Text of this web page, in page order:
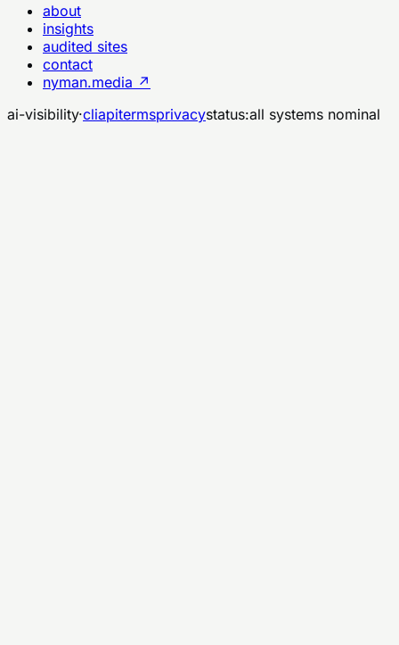
about
insights
audited sites
contact
nyman.media ↗
ai-visibility·cliapitermsprivacystatus:all systems nominal